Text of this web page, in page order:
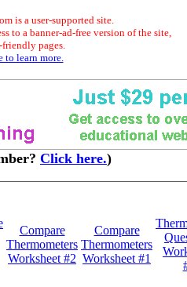
is a user-supported site.
to a banner-ad-free version of the site,
pages.
to learn more.
Click here.)
Compare
Thermometers
Worksheet #2
Compare
Thermometers
Worksheet #1